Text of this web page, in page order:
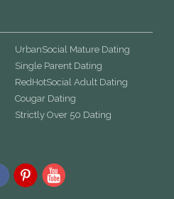
UrbanSocial Mature Dating
Single Parent Dating
RedHotSocial Adult Dating
Cougar Dating
Strictly Over 50 Dating